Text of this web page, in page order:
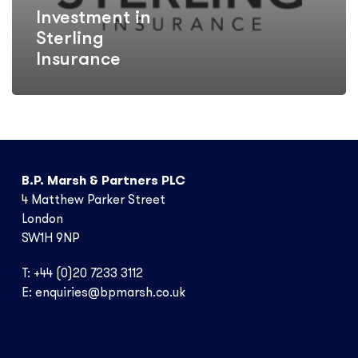
Investment in
Sterling
Insurance
B.P. Marsh & Partners PLC
4 Matthew Parker Street
London
SW1H 9NP
T: +44 (0)20 7233 3112
E: enquiries@bpmarsh.co.uk